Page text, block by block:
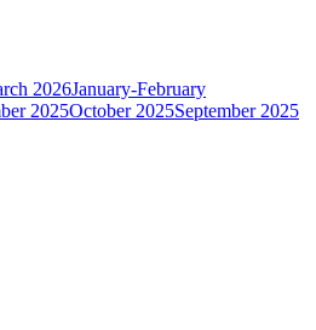
2026January-February
2025October 2025September 2025